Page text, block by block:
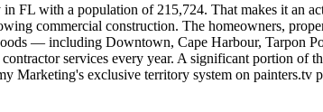
FL with a population of 215,724. That makes it an
commercial construction. The homeowners,
— including Downtown, Cape Harbour, Tarpon
services every year. A significant portion of
Marketing's exclusive territory system on painters.tv